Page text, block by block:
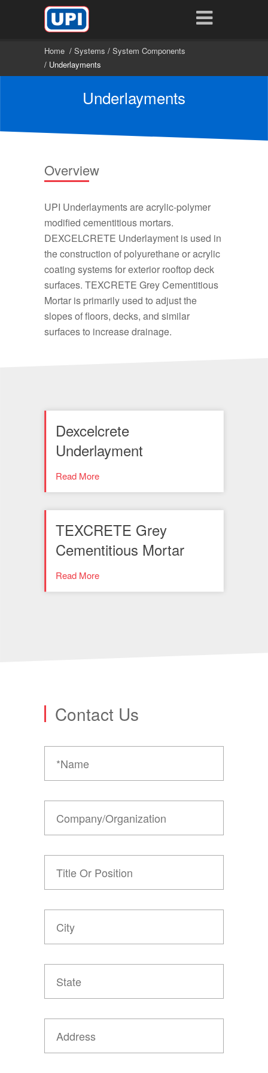
Home / Systems / System Components
/ Underlayments
Underlayments
Overview
UPI Underlayments are acrylic-polymer
modified cementitious mortars.
DEXCELCRETE Underlayment is used in
the construction of polyurethane or acrylic
coating systems for exterior rooftop deck
surfaces. TEXCRETE Grey Cementitious
Mortar is primarily used to adjust the
slopes of floors, decks, and similar
surfaces to increase drainage.
Dexcelcrete
Underlayment
Read More
TEXCRETE Grey
Cementitious Mortar
Read More
Contact Us